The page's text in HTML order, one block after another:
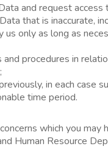
and request access
that is inaccurate,
only as long as
procedures in
in each case
time period.
which you
Human Resource